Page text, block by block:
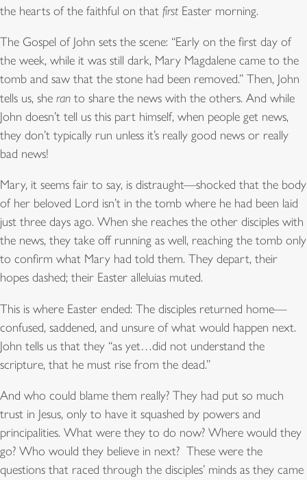
the hearts of the faithful on that first Easter morning.
The Gospel of John sets the scene: “Early on the first day of
the week, while it was still dark, Mary Magdalene came to the
tomb and saw that the stone had been removed.” Then, John
tells us, she ran to share the news with the others. And while
John doesn’t tell us this part himself, when people get news,
they don’t typically run unless it’s really good news or really
bad news!
Mary, it seems fair to say, is distraught—shocked that the body
of her beloved Lord isn’t in the tomb where he had been laid
just three days ago. When she reaches the other disciples with
the news, they take off running as well, reaching the tomb only
to confirm what Mary had told them. They depart, their
hopes dashed; their Easter alleluias muted.
This is where Easter ended: The disciples returned home—
confused, saddened, and unsure of what would happen next.
John tells us that they “as yet…did not understand the
scripture, that he must rise from the dead.”
And who could blame them really? They had put so much
trust in Jesus, only to have it squashed by powers and
principalities. What were they to do now? Where would they
go? Who would they believe in next? These were the
questions that raced through the disciples’ minds as they came